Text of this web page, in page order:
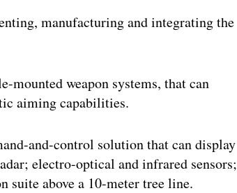
manufacturing and integrating the
mounted weapon systems, that can
aiming capabilities.
and-control solution that can display
electro-optical and infrared sensors;
suite above a 10-meter tree line.